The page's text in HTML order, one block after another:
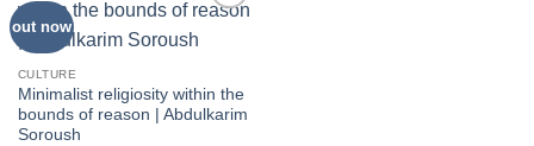
out now
wishlist
CULTURE
Minimalist religiosity within the
bounds of reason | Abdulkarim
Soroush